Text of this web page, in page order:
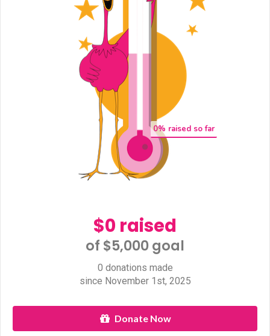
0% raised so far
$0 raised
of $5,000 goal​
0 donations made
since November 1st, 2025
Donate Now